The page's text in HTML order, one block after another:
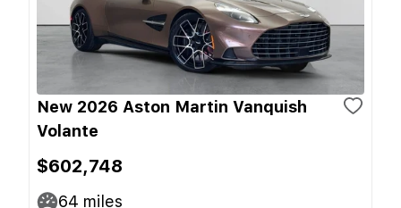
New 2026 Aston Martin Vanquish
Volante
$602,748
64 miles